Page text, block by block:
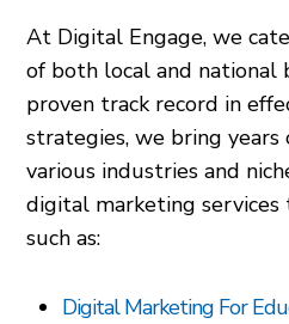
At Digital Engage, we
of both local and national
proven track record in
strategies, we bring years
various industries and
digital marketing services
such as:
Digital Marketing For